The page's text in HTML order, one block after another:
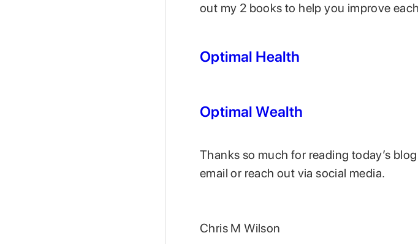
out my 2 books to help you improve
Optimal Health
Optimal Wealth
Thanks so much for reading today’s
email or reach out via social media.
Chris M Wilson